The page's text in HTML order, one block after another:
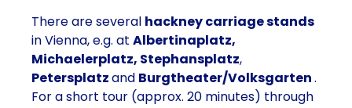
There are several hackney carriage stands
in Vienna, e.g. at Albertinaplatz,
Michaelerplatz, Stephansplatz,
Petersplatzand Burgtheater/Volksgarten.
For a short tour (approx. 20 minutes) through